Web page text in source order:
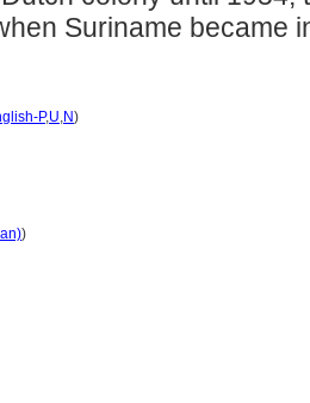
Suriname became
P,U,N)
)